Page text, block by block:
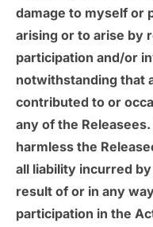
damage to myself or
arising or to arise by
participation and/or
notwithstanding that
contributed to or
any of the
harmless the
all liability incurred
result of or in any
participation in the